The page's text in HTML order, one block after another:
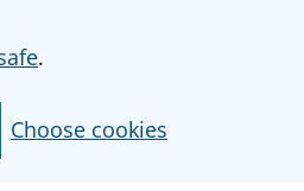
.
Choose cookies